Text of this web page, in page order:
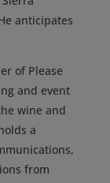
anticipates
of Please
and event
wine and
a
from